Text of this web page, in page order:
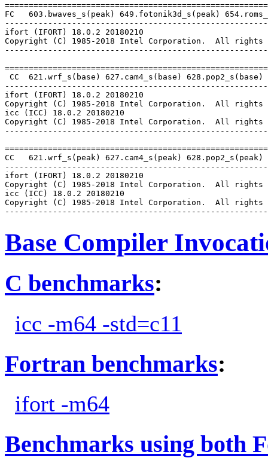
FC   603.bwaves_s(peak) 649.fotonik3d_s(peak)
ifort (IFORT) 18.0.2 20180210
Copyright (C) 1985-2018 Intel Corporation.  All rights
CC  621.wrf_s(base) 627.cam4_s(base) 628.pop2_s(base)
ifort (IFORT) 18.0.2 20180210
Copyright (C) 1985-2018 Intel Corporation.  All rights
icc (ICC) 18.0.2 20180210
Copyright (C) 1985-2018 Intel Corporation.  All rights
CC   621.wrf_s(peak) 627.cam4_s(peak) 628.pop2_s(peak)
ifort (IFORT) 18.0.2 20180210
Copyright (C) 1985-2018 Intel Corporation.  All rights
icc (ICC) 18.0.2 20180210
Copyright (C) 1985-2018 Intel Corporation.  All rights
Base Compiler
C benchmarks:
icc -m64 -std=c11
Fortran benchmarks:
ifort -m64
Benchmarks using both